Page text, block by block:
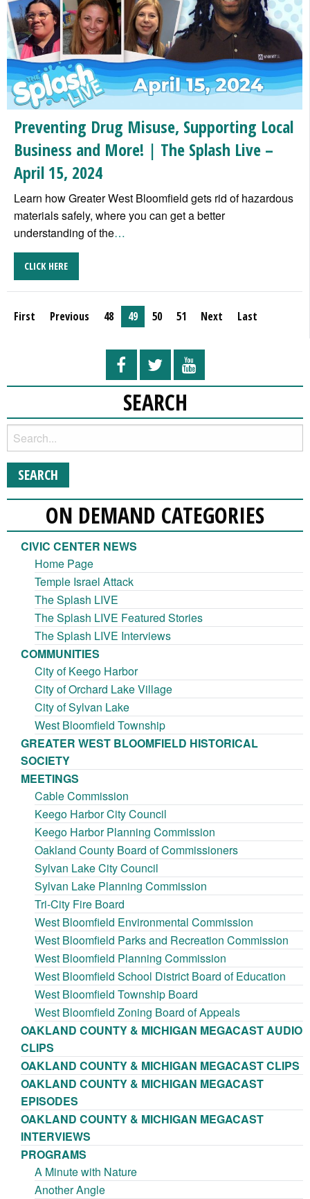
Preventing Drug Misuse, Supporting Local
Business and More! | The Splash Live –
April 15, 2024
Learn how Greater West Bloomfield gets rid of hazardous
materials safely, where you can get a better
understanding of the…
CLICK HERE
First Previous 48 49 50 51 Next Last
SEARCH
ON DEMAND CATEGORIES
CIVIC CENTER NEWS
Home Page
Temple Israel Attack
The Splash LIVE
The Splash LIVE Featured Stories
The Splash LIVE Interviews
COMMUNITIES
City of Keego Harbor
City of Orchard Lake Village
City of Sylvan Lake
West Bloomfield Township
GREATER WEST BLOOMFIELD HISTORICAL
SOCIETY
MEETINGS
Cable Commission
Keego Harbor City Council
Keego Harbor Planning Commission
Oakland County Board of Commissioners
Sylvan Lake City Council
Sylvan Lake Planning Commission
Tri-City Fire Board
West Bloomfield Environmental Commission
West Bloomfield Parks and Recreation Commission
West Bloomfield Planning Commission
West Bloomfield School District Board of Education
West Bloomfield Township Board
West Bloomfield Zoning Board of Appeals
OAKLAND COUNTY & MICHIGAN MEGACAST AUDIO
CLIPS
OAKLAND COUNTY & MICHIGAN MEGACAST CLIPS
OAKLAND COUNTY & MICHIGAN MEGACAST
EPISODES
OAKLAND COUNTY & MICHIGAN MEGACAST
INTERVIEWS
PROGRAMS
A Minute with Nature
Another Angle